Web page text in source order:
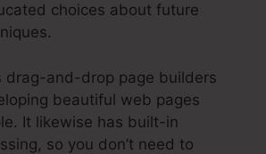
choices about future
drag-and-drop page builders
beautiful web pages
It likewise has built-in
so you don’t need to